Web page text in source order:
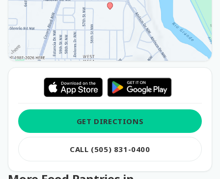
GET DIRECTIONS
CALL (505) 831-0400